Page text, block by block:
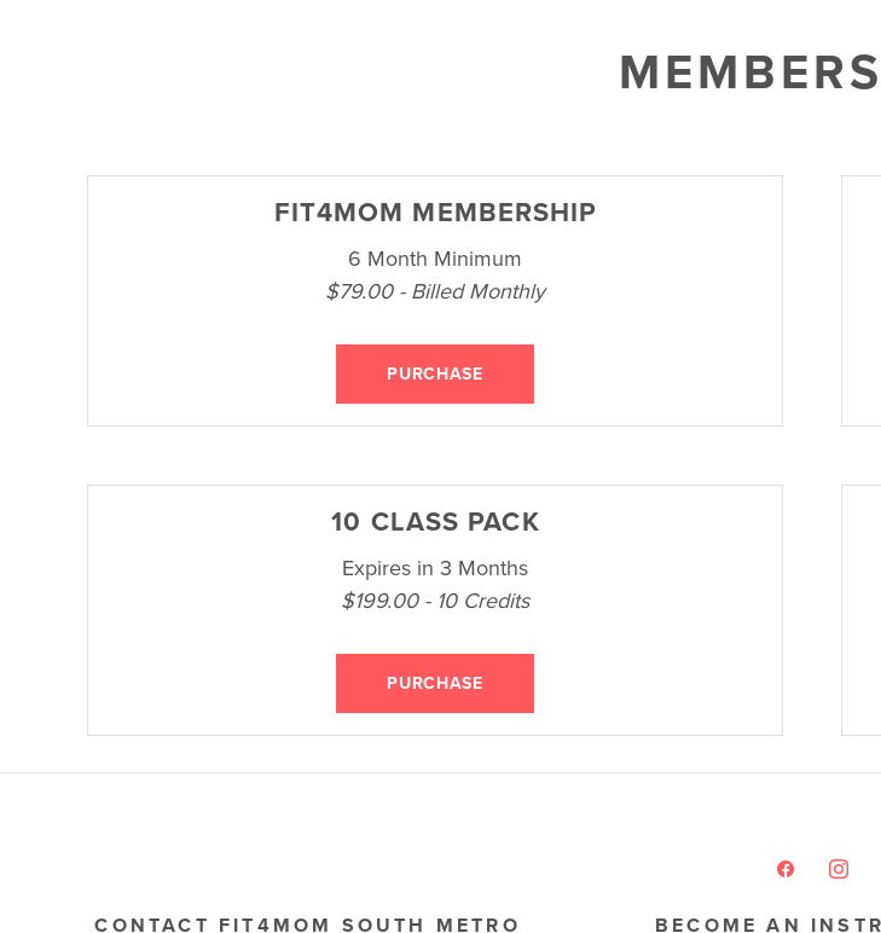
FIT4MOM MEMBERSHIP
6 Month Minimum
$79.00 - Billed Monthly
PURCHASE
10 CLASS PACK
Expires in 3 Months
$199.00 - 10 Credits
PURCHASE
CONTACT FIT4MOM SOUTH METRO BECOME AN